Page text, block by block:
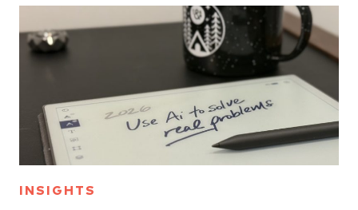
INSIGHTS